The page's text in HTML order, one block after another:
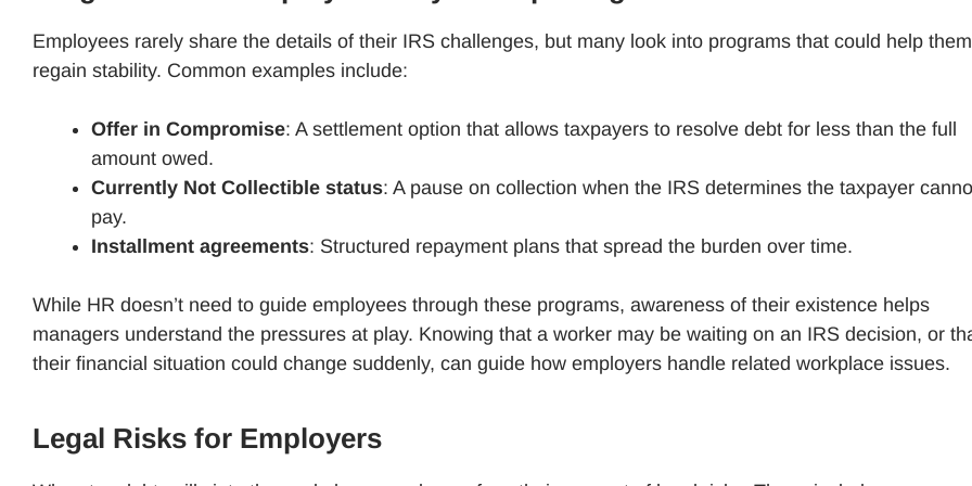
Employees rarely share the details of their IRS challenges, but many look into programs that could help them
regain stability. Common examples include:
Offer in Compromise: A settlement option that allows taxpayers to resolve debt for less than the full
amount owed.
Currently Not Collectible status: A pause on collection when the IRS determines the taxpayer
pay.
Installment agreements: Structured repayment plans that spread the burden over time.
While HR doesn’t need to guide employees through these programs, awareness of their existence helps
managers understand the pressures at play. Knowing that a worker may be waiting on an IRS decision, or
their financial situation could change suddenly, can guide how employers handle related workplace issues.
Legal Risks for Employers